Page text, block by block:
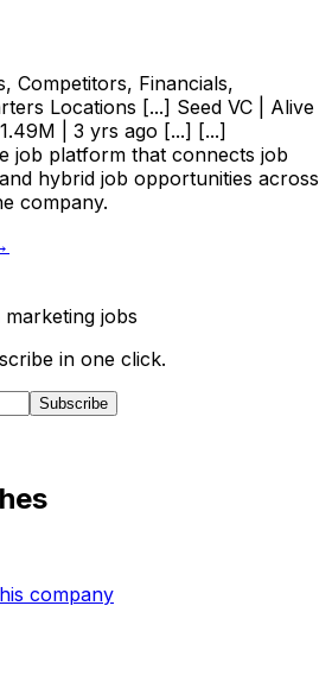
Competitors, Financials,
Locations [...] Seed VC | Alive
| 3 yrs ago [...] [...]
job platform that connects job
hybrid job opportunities across
company.
jobs
in one click.
Subscribe
company